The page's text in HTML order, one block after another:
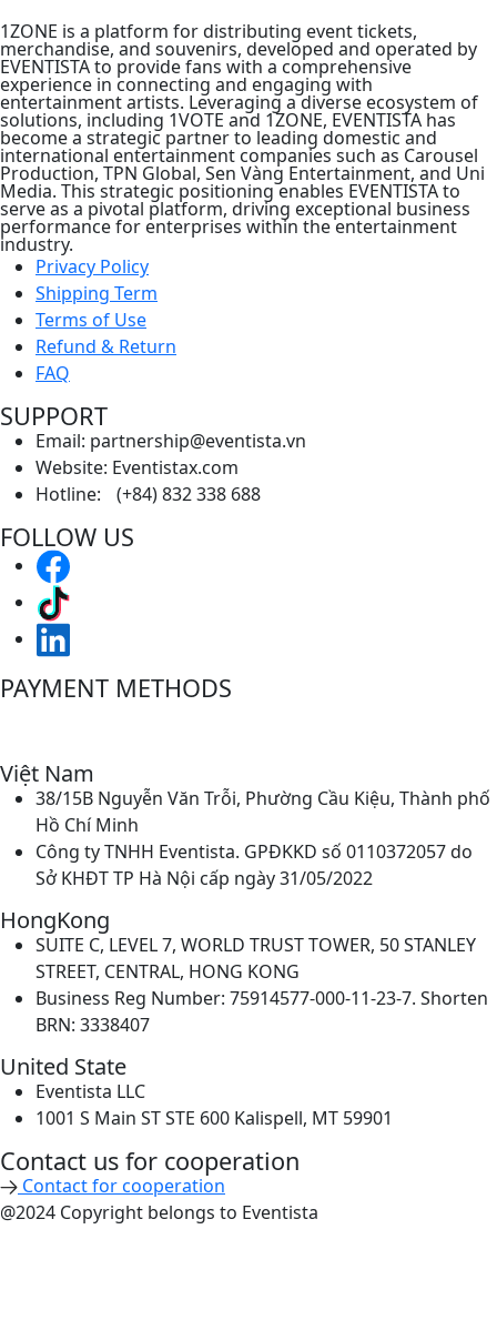
1ZONE is a platform for distributing event tickets,
merchandise, and souvenirs, developed and operated by
EVENTISTA to provide fans with a comprehensive
experience in connecting and engaging with
entertainment artists. Leveraging a diverse ecosystem of
solutions, including 1VOTE and 1ZONE, EVENTISTA has
become a strategic partner to leading domestic and
international entertainment companies such as Carousel
Production, TPN Global, Sen Vàng Entertainment, and Uni
Media. This strategic positioning enables EVENTISTA to
serve as a pivotal platform, driving exceptional business
performance for enterprises within the entertainment
industry.
Privacy Policy
Shipping Term
Terms of Use
Refund & Return
FAQ
SUPPORT
Email: partnership@eventista.vn
Website: Eventistax.com
Hotline: (+84) 832 338 688
FOLLOW US
PAYMENT METHODS
Việt Nam
38/15B Nguyễn Văn Trỗi, Phường Cầu Kiệu, Thành phố
Hồ Chí Minh
Công ty TNHH Eventista. GPĐKKD số 0110372057 do
Sở KHĐT TP Hà Nội cấp ngày 31/05/2022
HongKong
SUITE C, LEVEL 7, WORLD TRUST TOWER, 50 STANLEY
STREET, CENTRAL, HONG KONG
Business Reg Number: 75914577-000-11-23-7. Shorten
BRN: 3338407
United State
Eventista LLC
1001 S Main ST STE 600 Kalispell, MT 59901
Contact us for cooperation​
Contact for cooperation
@2024 Copyright belongs to Eventista